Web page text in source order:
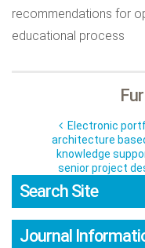
recommendations for
educational process
Electronic
architecture
knowledge
senior project
Search Site
Journal